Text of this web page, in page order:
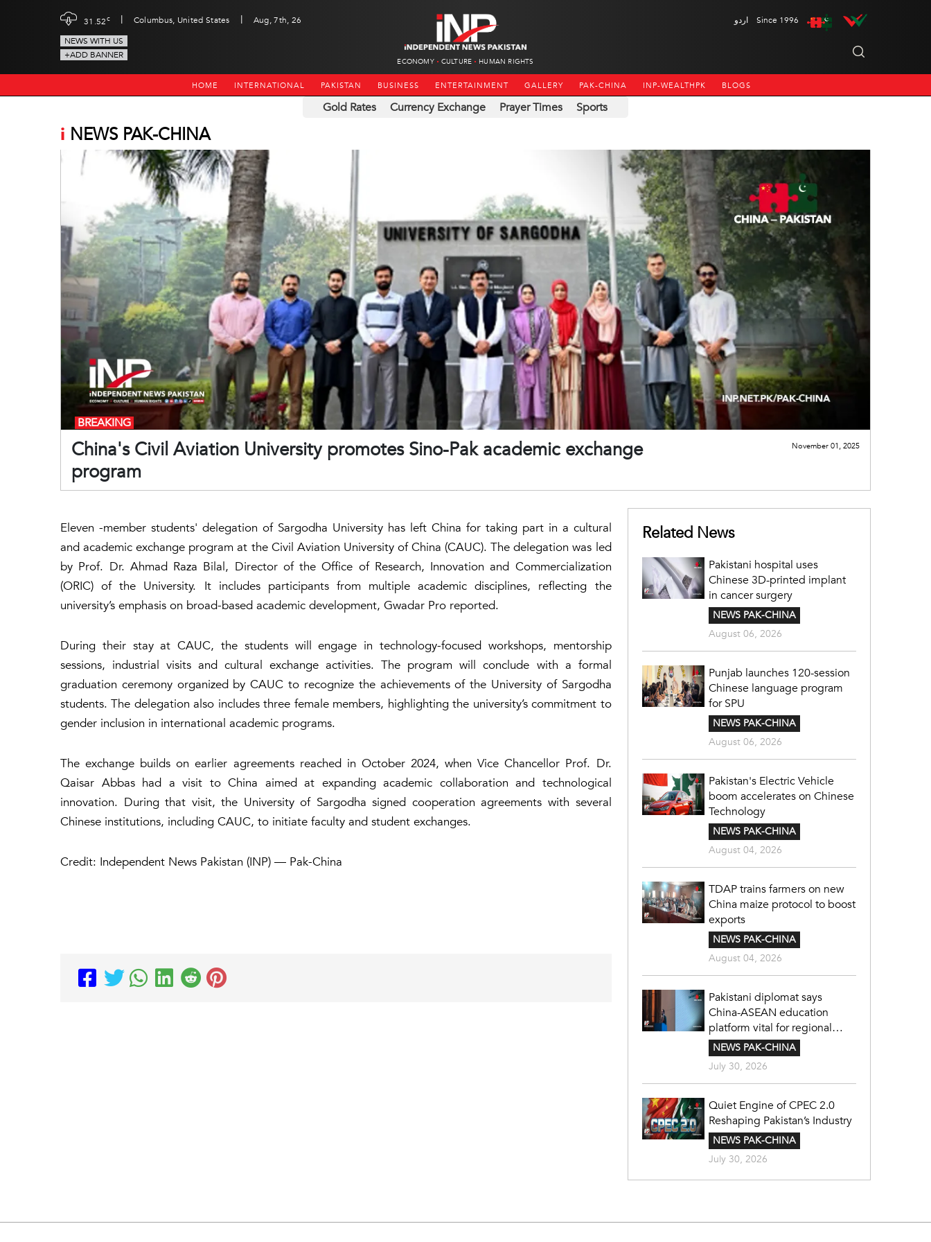
31.52c | Columbus, United States |
Aug, 7th, 26
NEWS WITH US
+ADD BANNER
ECONOMY CULTURE HUMAN RIGHTS
اردو Since 1996
HOME INTERNATIONAL PAKISTAN BUSINESS ENTERTAINMENT GALLERY PAK-CHINA INP-WEALTHPK BLOGS
Gold Rates Currency Exchange Prayer Times Sports
i NEWS PAK-CHINA
China's Civil Aviation University promotes Sino-Pak academic exchange
program
BREAKING
November 01, 2025
Eleven -member students' delegation of Sargodha University has left China for taking part in a cultural
and academic exchange program at the Civil Aviation University of China (CAUC). The delegation was led
by Prof. Dr. Ahmad Raza Bilal, Director of the Office of Research, Innovation and Commercialization
(ORIC) of the University. It includes participants from multiple academic disciplines, reflecting the
university’s emphasis on broad-based academic development, Gwadar Pro reported.
During their stay at CAUC, the students will engage in technology-focused workshops, mentorship
sessions, industrial visits and cultural exchange activities. The program will conclude with a formal
graduation ceremony organized by CAUC to recognize the achievements of the University of Sargodha
students. The delegation also includes three female members, highlighting the university’s commitment to
gender inclusion in international academic programs.
The exchange builds on earlier agreements reached in October 2024, when Vice Chancellor Prof. Dr.
Qaisar Abbas had a visit to China aimed at expanding academic collaboration and technological
innovation. During that visit, the University of Sargodha signed cooperation agreements with several
Chinese institutions, including CAUC, to initiate faculty and student exchanges.
Credit: Independent News Pakistan (INP) — Pak-China
Related News
Pakistani hospital uses
Chinese 3D-printed implant
in cancer surgery
NEWS PAK-CHINA
August 06, 2026
Punjab launches 120-session
Chinese language program
for SPU
NEWS PAK-CHINA
August 06, 2026
Pakistan's Electric Vehicle
boom accelerates on Chinese
Technology
NEWS PAK-CHINA
August 04, 2026
TDAP trains farmers on new
China maize protocol to boost
exports
NEWS PAK-CHINA
August 04, 2026
Pakistani diplomat says
China-ASEAN education
platform vital for regional
cooperation
NEWS PAK-CHINA
July 30, 2026
Quiet Engine of CPEC 2.0
Reshaping Pakistan’s Industry
NEWS PAK-CHINA
July 30, 2026